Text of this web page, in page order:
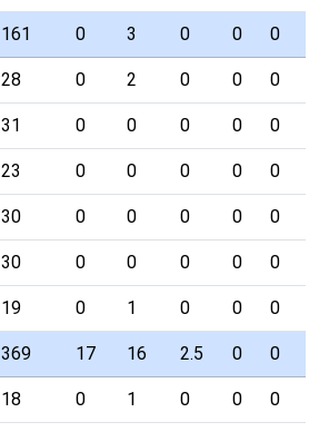
161 0 3 0 0 0
28 0 2 0 0 0
31 0 0 0 0 0
23 0 0 0 0 0
30 0 0 0 0 0
30 0 0 0 0 0
19 0 1 0 0 0
369 17 16 2.5 0 0
18 0 1 0 0 0